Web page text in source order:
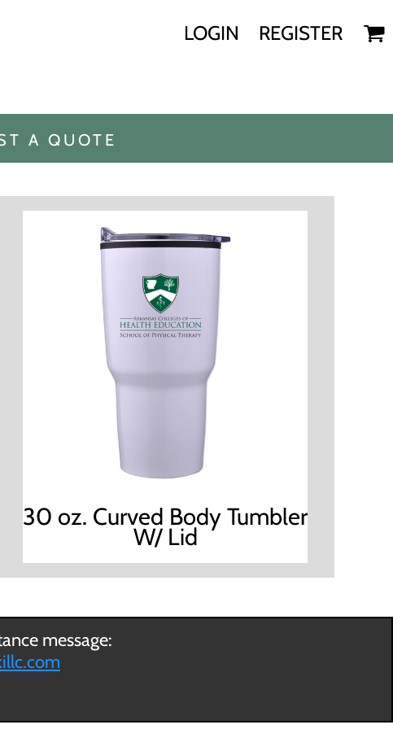
LOGIN REGISTER
A QUOTE
30 oz. Curved Body Tumbler
W/ Lid
message: